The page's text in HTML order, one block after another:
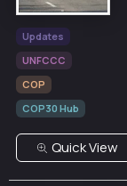
Updates
UNFCCC
COP
COP30 Hub
Quick View